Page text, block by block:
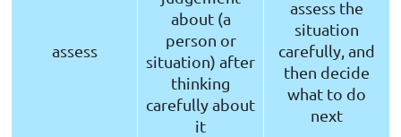
assess
about (a
person or
situation) after
thinking
carefully about
it
assess the
situation
carefully, and
then decide
what to do
next